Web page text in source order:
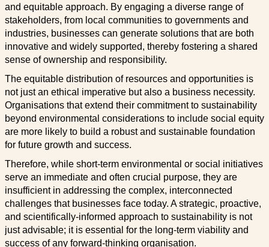
and equitable approach. By engaging a diverse range of
stakeholders, from local communities to governments and
industries, businesses can generate solutions that are both
innovative and widely supported, thereby fostering a shared
sense of ownership and responsibility.
The equitable distribution of resources and opportunities is
not just an ethical imperative but also a business necessity.
Organisations that extend their commitment to sustainability
beyond environmental considerations to include social equity
are more likely to build a robust and sustainable foundation
for future growth and success.
Therefore, while short-term environmental or social initiatives
serve an immediate and often crucial purpose, they are
insufficient in addressing the complex, interconnected
challenges that businesses face today. A strategic, proactive,
and scientifically-informed approach to sustainability is not
just advisable; it is essential for the long-term viability and
success of any forward-thinking organisation.